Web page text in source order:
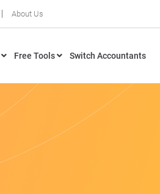
About Us
Free Tools Switch Accountants